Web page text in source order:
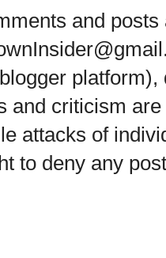
and
and criticism
attacks of
to deny any